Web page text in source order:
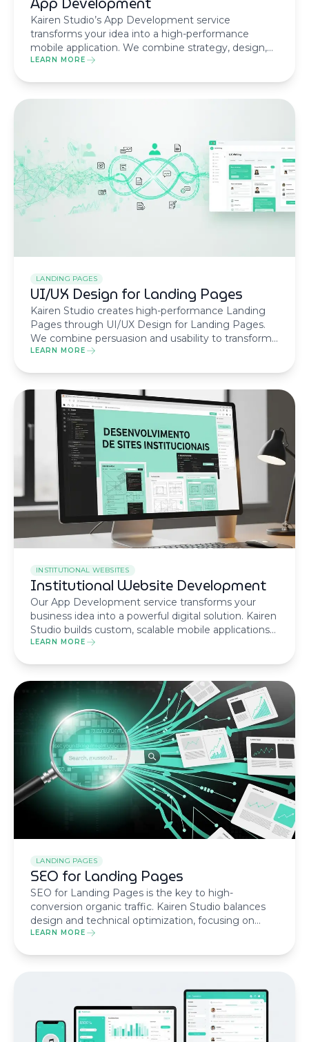
Kairen Studio’s App Development service
transforms your idea into a high-performance
mobile application. We combine strategy, design,
and cutting-edge technology to create apps that
LEARN MORE
LANDING PAGES
UI/UX Design for Landing Pages
Kairen Studio creates high-performance Landing
Pages through UI/UX Design for Landing Pages.
We combine persuasion and usability to transform
visitors into customers, ensuring the best return on
LEARN MORE
INSTITUTIONAL WEBSITES
Institutional Website Development
Our App Development service transforms your
business idea into a powerful digital solution. Kairen
Studio builds custom, scalable mobile applications
using native or cross-platform technologies with a
LEARN MORE
LANDING PAGES
SEO for Landing Pages
SEO for Landing Pages is the key to high-
conversion organic traffic. Kairen Studio balances
design and technical optimization, focusing on
transactional keywords to transform your pages
LEARN MORE